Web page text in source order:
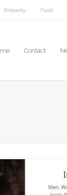
Property Food
Contact